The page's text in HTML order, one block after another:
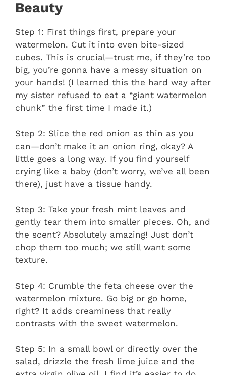
Beauty
Step 1: First things first, prepare your
watermelon. Cut it into even bite-sized
cubes. This is crucial—trust me, if they’re too
big, you’re gonna have a messy situation on
your hands! (I learned this the hard way after
my sister refused to eat a “giant watermelon
chunk” the first time I made it.)
Step 2: Slice the red onion as thin as you
can—don’t make it an onion ring, okay? A
little goes a long way. If you find yourself
crying like a baby (don’t worry, we’ve all been
there), just have a tissue handy.
Step 3: Take your fresh mint leaves and
gently tear them into smaller pieces. Oh, and
the scent? Absolutely amazing! Just don’t
chop them too much; we still want some
texture.
Step 4: Crumble the feta cheese over the
watermelon mixture. Go big or go home,
right? It adds creaminess that really
contrasts with the sweet watermelon.
Step 5: In a small bowl or directly over the
salad, drizzle the fresh lime juice and the